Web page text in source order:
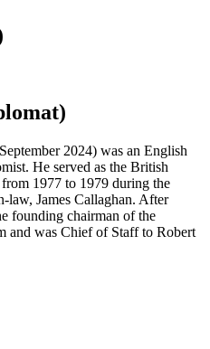
2024) was an English
He served as the British
1977 to 1979 during the
law, James Callaghan. After
founding chairman of the
and was Chief of Staff to Robert